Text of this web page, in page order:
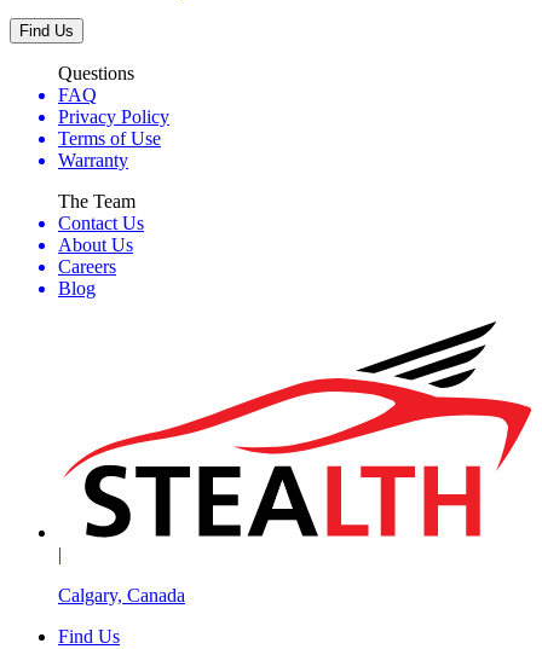
Find Us
Questions
FAQ
Privacy Policy
Terms of Use
Warranty
The Team
Contact Us
About Us
Careers
Blog
|
Calgary, Canada
Find Us